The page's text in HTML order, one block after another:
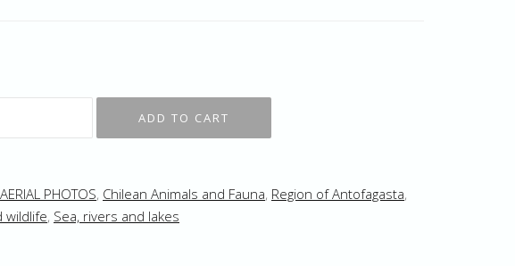
AERIAL PHOTOS, Chilean Animals and Fauna, Region of Antofagasta,
wildlife, Sea, rivers and lakes